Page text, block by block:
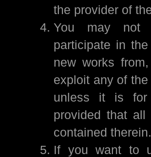
the provider of
You may not
participate in
new works
exploit any of
unless it is for
provided that
contained therein.
If you want to